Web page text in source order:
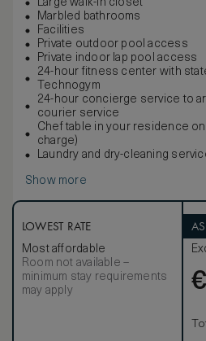
Large walk-in closet
Marbled bathrooms
Facilities
Private outdoor pool access
Private indoor lap pool access
24-hour fitness center with
Technogym
24-hour concierge service to
courier service
Chef table in your residence
charge)
Laundry and dry-cleaning
Show more
LOWEST RATE
Most affordable
Room not available –
minimum stay requirements
may apply
€